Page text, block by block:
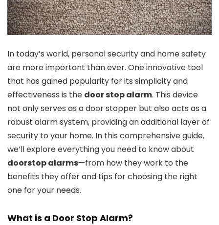
In today’s world, personal security and home safety
are more important than ever. One innovative tool
that has gained popularity for its simplicity and
effectiveness is the door stop alarm. This device
not only serves as a door stopper but also acts as a
robust alarm system, providing an additional layer of
security to your home. In this comprehensive guide,
we’ll explore everything you need to know about
doorstop alarms—from how they work to the
benefits they offer and tips for choosing the right
one for your needs.
What is a Door Stop Alarm?